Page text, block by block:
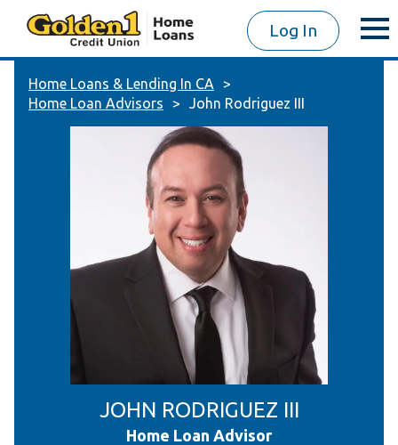
Log In
Home Loans & Lending In CA
Home Loan Advisors
John Rodriguez III
JOHN RODRIGUEZ III
Home Loan Advisor